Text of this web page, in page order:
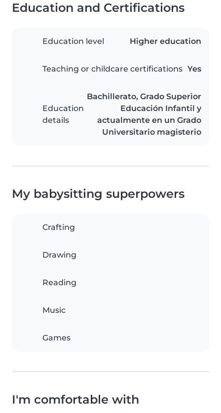
Education and Certifications
Education level Higher education
Teaching or childcare certifications Yes
Education
details
Bachillerato, Grado Superior
Educación Infantil y
actualmente en un Grado
Universitario magisterio
My babysitting superpowers
Crafting
Drawing
Reading
Music
Games
I'm comfortable with